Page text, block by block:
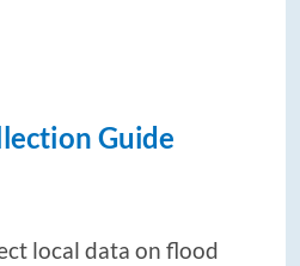
Guide
local data on flood